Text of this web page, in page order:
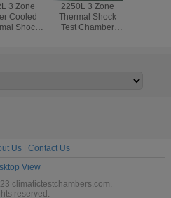
3 Zone
Cooled
Shock
2250L 3 Zone
Thermal Shock
Test Chamber
Us
Contact Us
View
climatictestchambers.com.
reserved.